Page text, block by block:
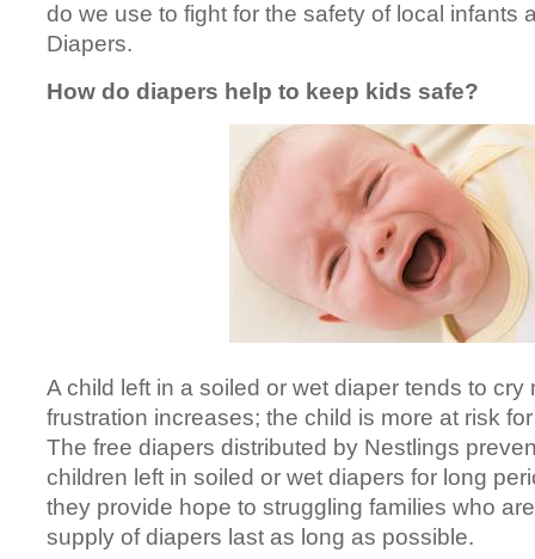
do we use to fight for the safety of local infants
Diapers.
How do diapers help to keep kids safe?
A child left in a soiled or wet diaper tends to cry
frustration increases; the child is more at risk
The free diapers distributed by Nestlings
children left in soiled or wet diapers for long
they provide hope to struggling families who
supply of diapers last as long as possible.